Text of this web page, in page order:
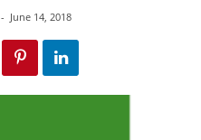
- June 14, 2018